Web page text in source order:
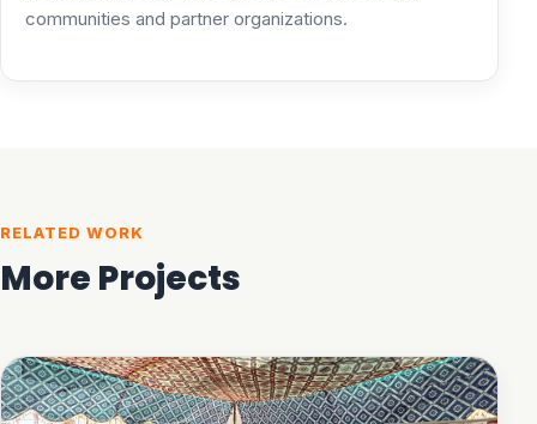
communities and partner organizations.
RELATED WORK
More Projects